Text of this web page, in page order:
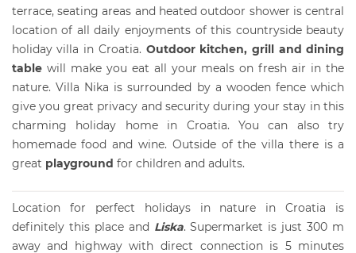
terrace, seating areas and heated outdoor shower is central
location of all daily enjoyments of this countryside beauty
holiday villa in Croatia. Outdoor kitchen, grill and dining
tablewill make you eat all your meals on fresh air in the
nature. Villa Nika is surrounded by a wooden fence which
give you great privacy and security during your stay in this
charming
holiday home in Croatia. You can also try
homemade food and wine. Outside of thevilla there is a
great playground for children and adults.
Location for perfect holidays in nature in Croatia is
definitely this place and Liska. Supermarket is just 300 m
away and highway with direct connection is 5 minutes